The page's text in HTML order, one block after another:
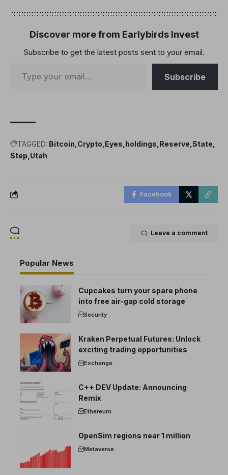
Discover more from Earlybirds Invest
Subscribe to get the latest posts sent to your email.
Subscribe
TAGGED: Bitcoin Crypto Eyes holdings Reserve State
Step Utah
Facebook
Leave a comment
Popular News
Cupcakes turn your spare phone
into free air-gap cold storage
Security
Kraken Perpetual Futures: Unlock
exciting trading opportunities
Exchange
C++ DEV Update: Announcing
Remix
Ethereum
OpenSim regions near 1 million
Metaverse